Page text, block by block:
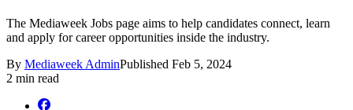
The Mediaweek Jobs page aims to help candidates connect, learn
and apply for career opportunities inside the industry.
By Mediaweek AdminPublished Feb 5, 2024
2 min read